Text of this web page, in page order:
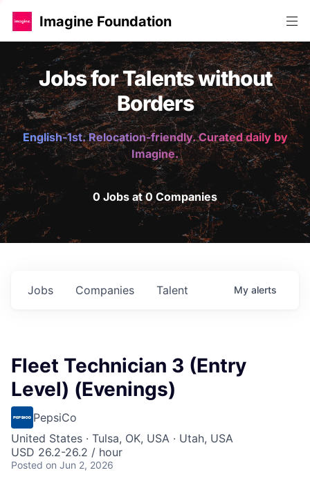
Imagine Foundation
Jobs for Talents without
Borders
English-1st. Relocation-friendly. Curated daily by
Imagine.
0 Jobs at 0 Companies
Jobs Companies Talent My alerts
Fleet Technician 3 (Entry
Level) (Evenings)
PepsiCo
United States · Tulsa, OK, USA · Utah, USA
USD 26.2-26.2 / hour
Posted on Jun 2, 2026